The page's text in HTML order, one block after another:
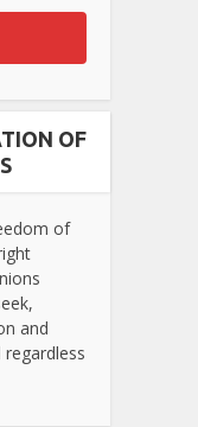
OF
of
and